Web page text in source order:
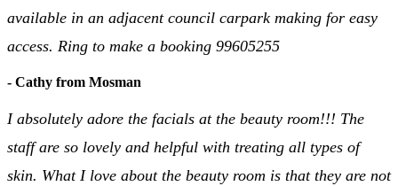
available in an adjacent council carpark making for easy
access. Ring to make a booking 99605255
- Cathy from Mosman
I absolutely adore the facials at the beauty room!!! The
staff are so lovely and helpful with treating all types of
skin. What I love about the beauty room is that they are not